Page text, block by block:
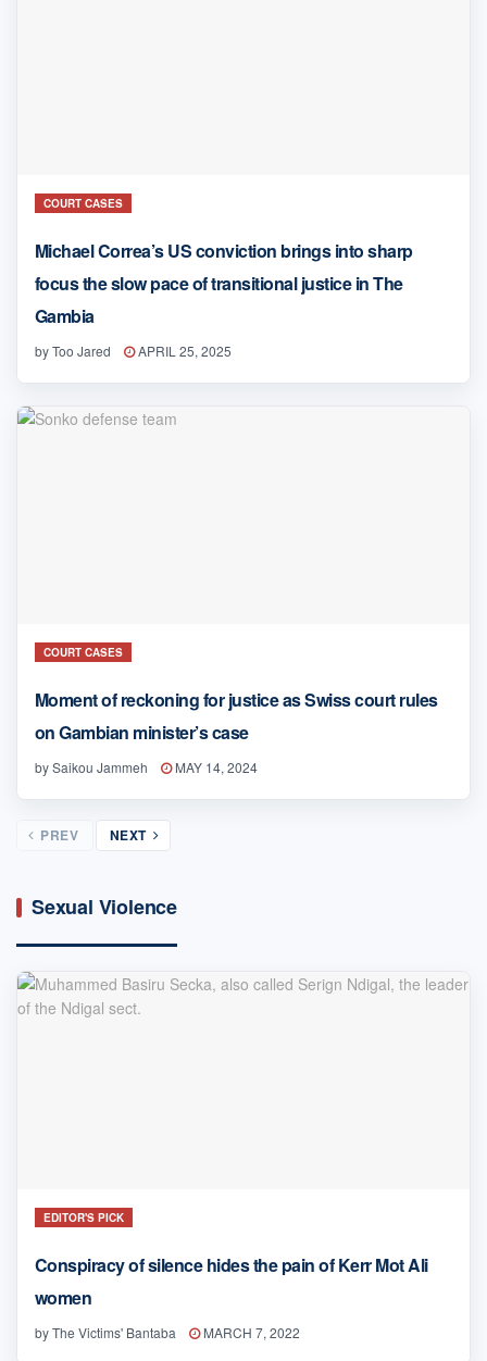
COURT CASES
Michael Correa’s US conviction brings into sharp
focus the slow pace of transitional justice in The
Gambia
byToo Jared APRIL 25, 2025
COURT CASES
Moment of reckoning for justice as Swiss court rules
on Gambian minister’s case
bySaikou Jammeh MAY 14, 2024
PREV NEXT
Sexual Violence
EDITOR'S PICK
Conspiracy of silence hides the pain of Kerr Mot Ali
women
byThe Victims' Bantaba MARCH 7, 2022